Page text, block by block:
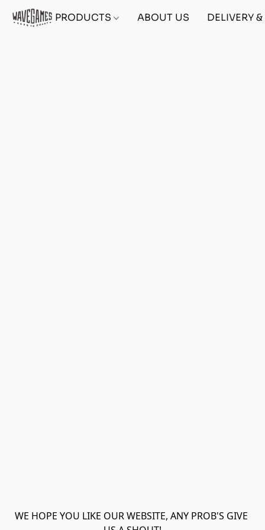
PRODUCTS ABOUT US DELIVERY
WE HOPE YOU LIKE OUR WEBSITE, ANY PROB'S GIVE